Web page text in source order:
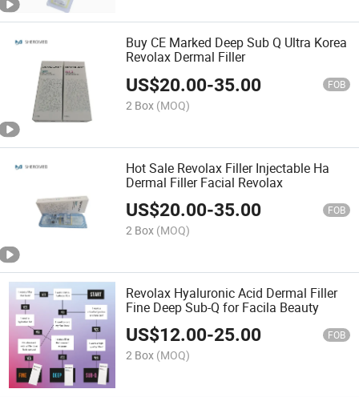
Buy CE Marked Deep Sub Q Ultra Korea
Revolax Dermal Filler
US$20.00-35.00 FOB
2 Box (MOQ)
Hot Sale Revolax Filler Injectable Ha
Dermal Filler Facial Revolax
US$20.00-35.00 FOB
2 Box (MOQ)
Revolax Hyaluronic Acid Dermal Filler
Fine Deep Sub-Q for Facila Beauty
US$12.00-25.00 FOB
2 Box (MOQ)